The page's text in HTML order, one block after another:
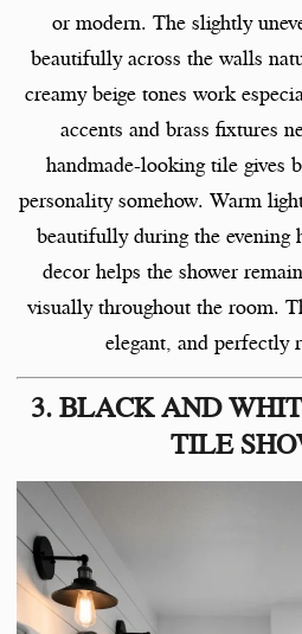
or modern. The slightly
beautifully across the walls
creamy beige tones work
accents and brass fixtures
handmade-looking tile gives
personality somehow. Warm
beautifully during the evening
decor helps the shower
visually throughout the room.
elegant, and perfectly
3. BLACK AND
TILE